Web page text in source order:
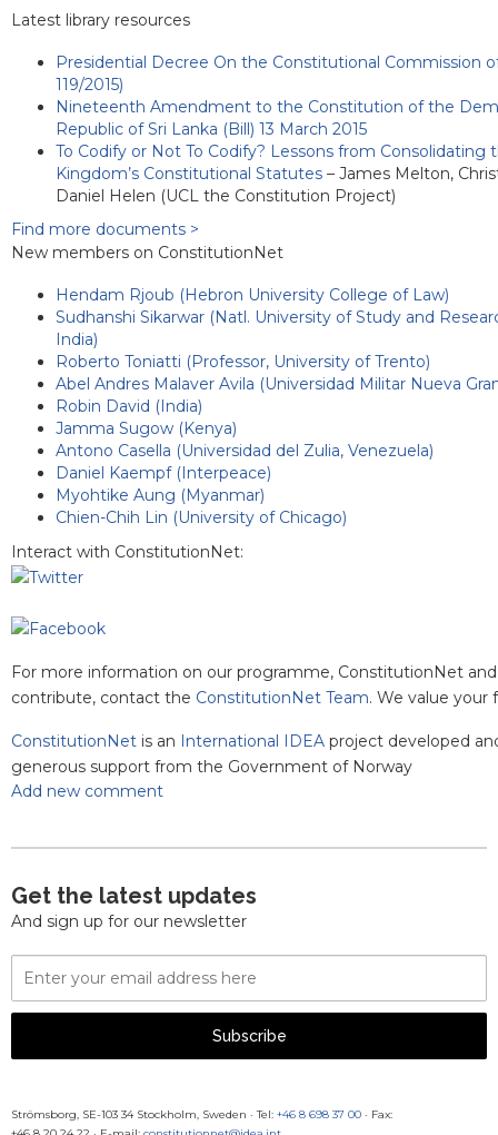
Latest library resources
Presidential Decree On the Constitutional Commission
119/2015)
Nineteenth Amendment to the Constitution of the
Republic of Sri Lanka (Bill) 13 March 2015
To Codify or Not To Codify? Lessons from Consolidating
Kingdom’s Constitutional Statutes – James Melton,
Daniel Helen (UCL the Constitution Project)
Find more documents >
New members on ConstitutionNet
Hendam Rjoub (Hebron University College of Law)
Sudhanshi Sikarwar (Natl. University of Study and
India)
Roberto Toniatti (Professor, University of Trento)
Abel Andres Malaver Avila (Universidad Militar Nueva
Robin David (India)
Jamma Sugow (Kenya)
Antono Casella (Universidad del Zulia, Venezuela)
Daniel Kaempf (Interpeace)
Myohtike Aung (Myanmar)
Chien-Chih Lin (University of Chicago)
Interact with ConstitutionNet:
For more information on our programme, ConstitutionNet
contribute, contact the ConstitutionNet Team. We value your
ConstitutionNet is an International IDEA project developed
generous support from the Government of Norway
Add new comment
Get the latest updates
And sign up for our newsletter
Email
Address
Subscribe
Strömsborg, SE-103 34 Stockholm, Sweden · Tel: +46 8 698 37 00 · Fax: